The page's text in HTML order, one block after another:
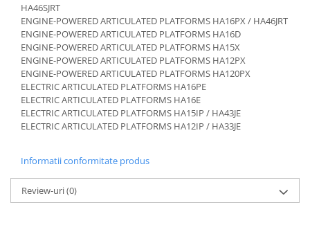
Kit reparatii
Cabluri frana
Rezervor lichid de frana
Lichid de frana
Antigel frane
Piese fara categorie
Sepci
Siguranta
Abtibilduri - Etichete
Girofar
Piese Zetor
Piese Weidemann
Piese Ausa
Piese Sennebogen
Piese Still
Piese Timberjack
Piese Yuchai
HA46SJRT
ENGINE-POWERED ARTICULATED PLATFORMS HA16PX / HA46JRT
ENGINE-POWERED ARTICULATED PLATFORMS HA16D
ENGINE-POWERED ARTICULATED PLATFORMS HA15X
ENGINE-POWERED ARTICULATED PLATFORMS HA12PX
ENGINE-POWERED ARTICULATED PLATFORMS HA120PX
ELECTRIC ARTICULATED PLATFORMS HA16PE
ELECTRIC ARTICULATED PLATFORMS HA16E
ELECTRIC ARTICULATED PLATFORMS HA15IP / HA43JE
ELECTRIC ARTICULATED PLATFORMS HA12IP / HA33JE
Informatii conformitate produs
Review-uri(0)